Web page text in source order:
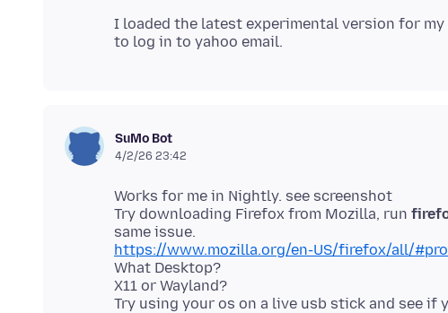
I loaded the latest experimental version for
SuMo Bot
4/2/26 23:42
Works for me in Nightly. see screenshot
Try downloading Firefox from Mozilla, run
https://www.mozilla.org/en-US/firefox/all/
What Desktop?
X11 or Wayland?